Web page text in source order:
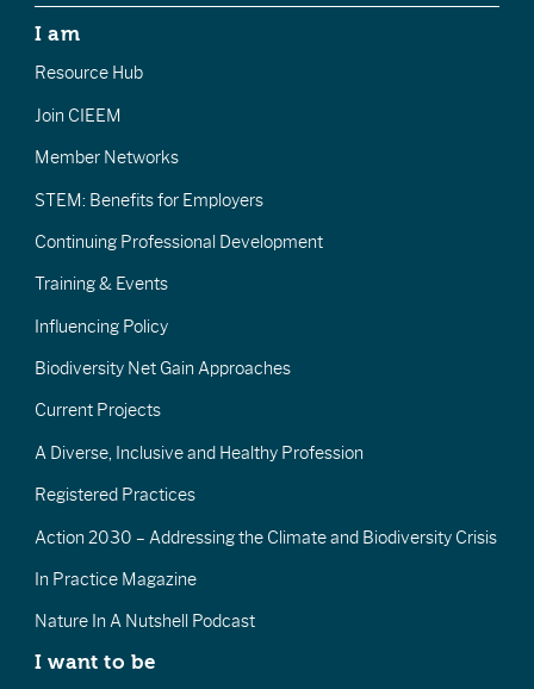
I am
Resource Hub
Join CIEEM
Member Networks
STEM: Benefits for Employers
Continuing Professional Development
Training & Events
Influencing Policy
Biodiversity Net Gain Approaches
Current Projects
A Diverse, Inclusive and Healthy Profession
Registered Practices
Action 2030 – Addressing the Climate and Biodiversity Crisis
In Practice Magazine
Nature In A Nutshell Podcast
I want to be